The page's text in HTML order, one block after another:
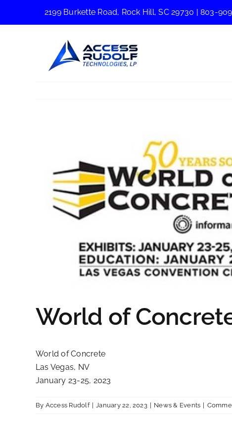
2199 Burkette Road, Rock Hill, SC 29730 803-
World of
World of Concrete
Las Vegas, NV
January 23-25, 2023
By Access Rudolf | January 22, 2023 | News & Events |